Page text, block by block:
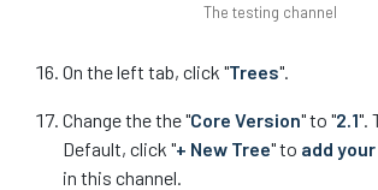
The testing channel
On the left tab, click "Trees".
Change the the "Core Version" to "2.1".
Default, click "+ New Tree" to add
in this channel.